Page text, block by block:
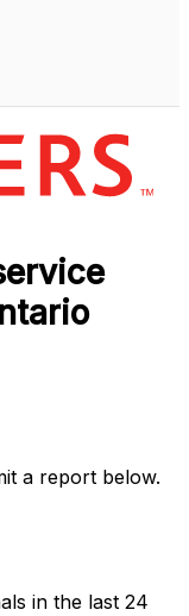
a report below.
in the last 24